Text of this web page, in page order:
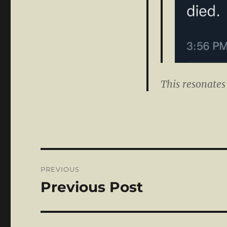
This
navigation
PREVIOUS
Previous
Previous Post